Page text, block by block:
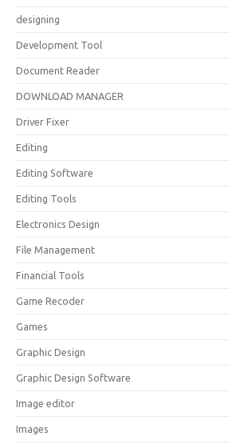
designing
Development Tool
Document Reader
DOWNLOAD MANAGER
Driver Fixer
Editing
Editing Software
Editing Tools
Electronics Design
File Management
Financial Tools
Game Recoder
Games
Graphic Design
Graphic Design Software
Image editor
Images